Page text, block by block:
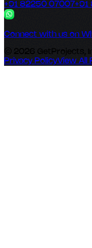
+91 82250 07007+91
Connect with us on
© 2026 GetProjects,
Privacy PolicyView All